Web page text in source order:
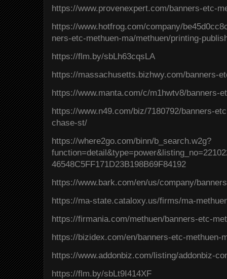
https://www.provenexpert.com/banners-etc-
https://www.hotfrog.com/company/
ners-etc-methuen-ma/methuen/printing-
https://flm.by/sbLh63cqsLA
https://massachusetts.bizhwy.com/banners-
https://www.manta.com/c/m1hwtv8/banners-
https://www.n49.com/biz/7180792/banners-
chase-st/
https://where2go.com/binn/b_search.w2g?
46548C5FF171D23B198B69F84192
https://www.bark.com/en/us/company/
https://ma-state.cataloxy.us/firms/ma-
https://firmania.com/methuen/banners-etc-
https://bizidex.com/en/banners-etc-methuen-
https://www.addonbiz.com/listing/addonbiz-
https://flm.by/sbLt9I414XF